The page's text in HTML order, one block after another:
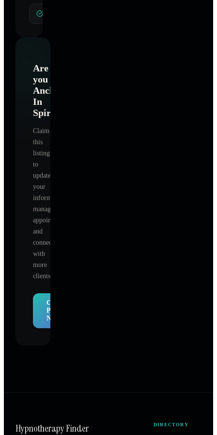
Are
you
Anchored
In
Spirit
Claim
this
listing
to
update
your
information,
manage
appointments,
and
connect
with
more
clients.
Claim
Profile
Now
Hypnotherapy Finder DIRECTORY